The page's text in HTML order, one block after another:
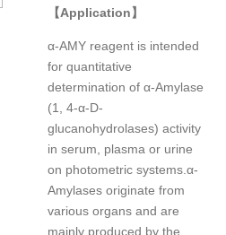
【Application】
α-AMY reagent is intended
for quantitative
determination of α-Amylase
(1, 4-α-D-
glucanohydrolases) activity
in serum, plasma or urine
on photometric systems. α-
Amylases originate from
various organs and are
mainly produced by the